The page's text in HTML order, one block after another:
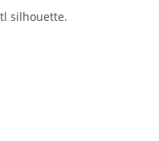
silhouette.